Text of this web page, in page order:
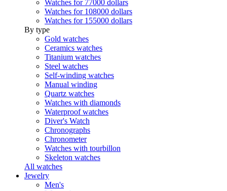
Watches for 77000 dollars
Watches for 108000 dollars
Watches for 155000 dollars
By type
Gold watches
Ceramics watches
Titanium watches
Steel watches
Self-winding watches
Manual winding
Quartz watches
Watches with diamonds
Waterproof watches
Diver's Watch
Chronographs
Chronometer
Watches with tourbillon
Skeleton watches
All watches
Jewelry
Men's